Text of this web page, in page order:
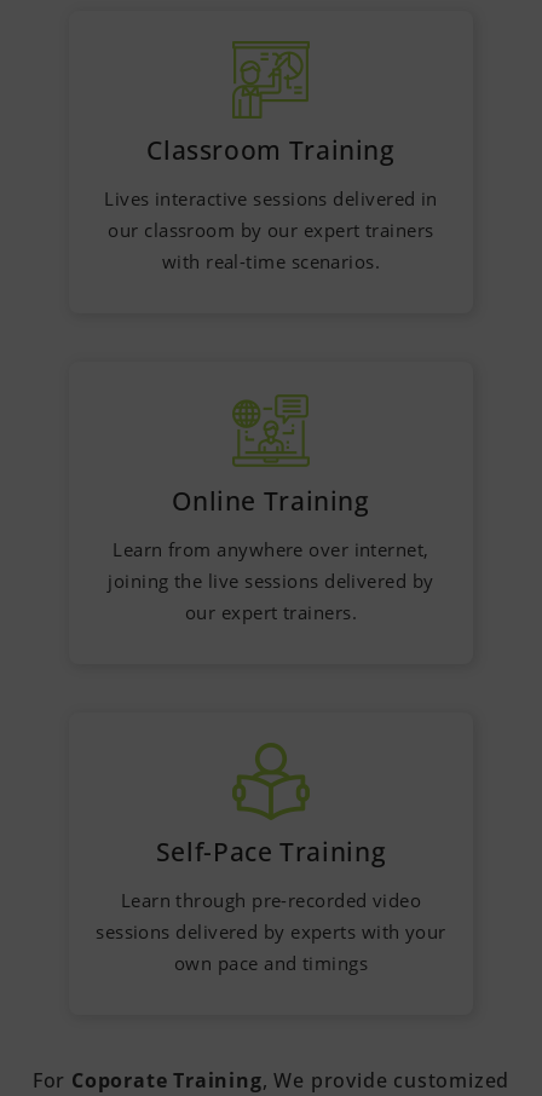
Classroom Training
Lives interactive sessions delivered in
our classroom by our expert trainers
with real-time scenarios.
Online Training
Learn from anywhere over internet,
joining the live sessions delivered by
our expert trainers.
Self-Pace Training
Learn through pre-recorded video
sessions delivered by experts with your
own pace and timings
For Coporate Training, We provide customized